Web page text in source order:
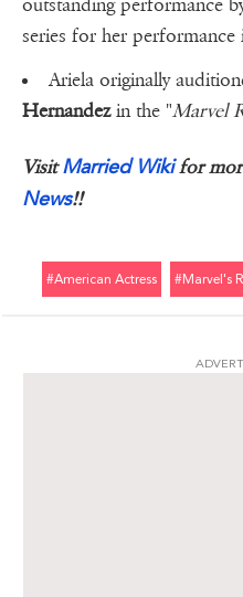
outstanding performance
series for her performance
Ariela originally
Hernandezin the "Marvel
VisitMarried Wikifor
News!!
#american Actress #marvel's